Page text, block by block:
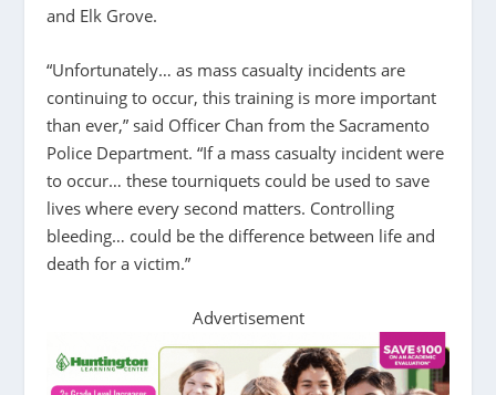
and Elk Grove.
“Unfortunately… as mass casualty incidents are
continuing to occur, this training is more important
than ever,” said Officer Chan from the Sacramento
Police Department. “If a mass casualty incident were
to occur… these tourniquets could be used to save
lives where every second matters. Controlling
bleeding… could be the difference between life and
death for a victim.”
Advertisement